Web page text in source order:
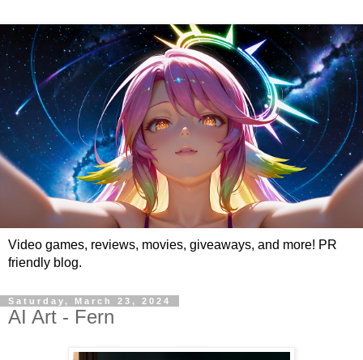
Video games, reviews, movies, giveaways, and more! PR
friendly blog.
Saturday, March 23, 2024
AI Art - Fern